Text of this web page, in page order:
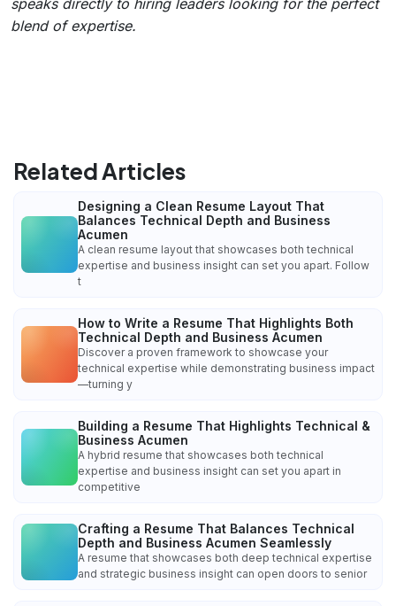
blend of expertise.
Related Articles
Designing a Clean Resume Layout That
Balances Technical Depth and Business
Acumen
A clean resume layout that showcases both technical
expertise and business insight can set you apart. Follow
t
How to Write a Resume That Highlights Both
Technical Depth and Business Acumen
Discover a proven framework to showcase your
technical expertise while demonstrating business impact
—turning y
Building a Resume That Highlights Technical &
Business Acumen
A hybrid resume that showcases both technical
expertise and business insight can set you apart in
competitive
Crafting a Resume That Balances Technical
Depth and Business Acumen Seamlessly
A resume that showcases both deep technical expertise
and strategic business insight can open doors to senior